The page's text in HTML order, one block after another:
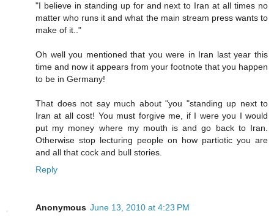
"I believe in standing up for and next to Iran at all times no
matter who runs it and what the main stream press wants to
make of it.."
Oh well you mentioned that you were in Iran last year this
time and now it appears from your footnote that you happen
to be in Germany!
That does not say much about "you "standing up next to
Iran at all cost! You must forgive me, if I were you I would
put my money where my mouth is and go back to Iran.
Otherwise stop lecturing people on how partiotic you are
and all that cock and bull stories.
Reply
Anonymous June 13, 2010 at 4:23 PM